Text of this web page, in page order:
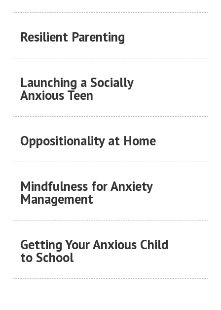
Resilient Parenting
Launching a Socially
Anxious Teen
Oppositionality at Home
Mindfulness for Anxiety
Management
Getting Your Anxious Child
to School